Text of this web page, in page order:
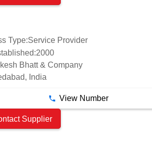
Type:Service Provider
2000
Bhatt & Company
India
View Number
Supplier